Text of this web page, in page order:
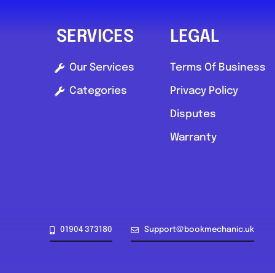
SERVICES
Our Services
Categories
LEGAL
Terms Of Business
Privacy Policy
Disputes
Warranty
01904 373180 Support@bookmechanic.uk